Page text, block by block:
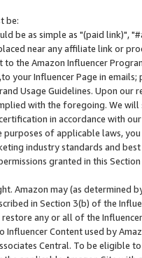
be:
be as simple as "(paid link)",
near any affiliate link or
the Amazon Influencer
your Influencer Page in
Usage Guidelines. Upon
with the foregoing. We
in accordance with
of applicable laws,
industry standards and
granted in this
Amazon may (as
in Section 3(b) of the
any or all of the
Influencer Content used by
Central. To be eligible